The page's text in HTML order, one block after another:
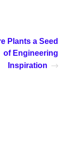
Plants a Seed
of Engineering
Inspiration